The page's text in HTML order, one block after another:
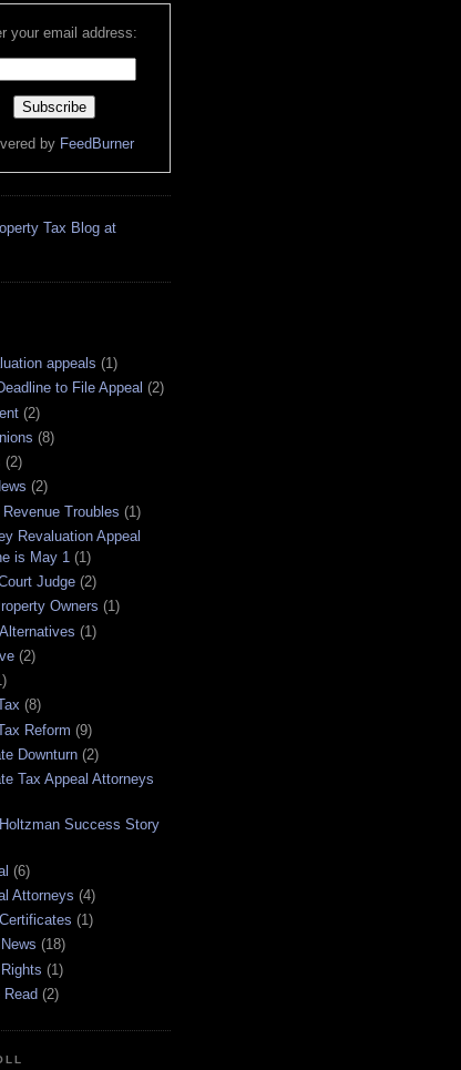
your email address:
by FeedBurner
appeals (1)
to File Appeal (2)
(2)
(8)
(2)
(2)
Troubles (1)
Revaluation Appeal
is May 1 (1)
Judge (2)
Owners (1)
(1)
(2)
(8)
Reform (9)
Downturn (2)
Tax Appeal Attorneys
Success Story
(6)
Attorneys (4)
(1)
(18)
(1)
(2)